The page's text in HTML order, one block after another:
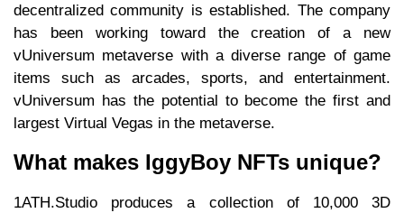
decentralized community is established. The company
has been working toward the creation of a new
vUniversum metaverse with a diverse range of game
items such as arcades, sports, and entertainment.
vUniversum has the potential to become the first and
largest Virtual Vegas in the metaverse.
What makes IggyBoy NFTs unique?
1ATH.Studio produces a collection of 10,000 3D